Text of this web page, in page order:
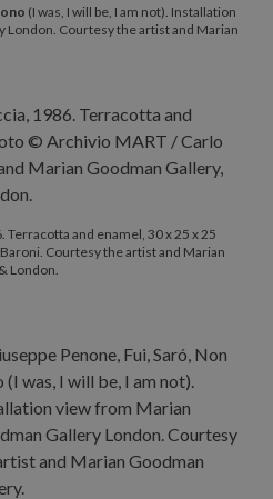
Terracotta and enamel, 30 x 25 x 25
Courtesy the artist and Marian
London.
(I was, I will be, I am not). Installation
Courtesy the artist and Marian